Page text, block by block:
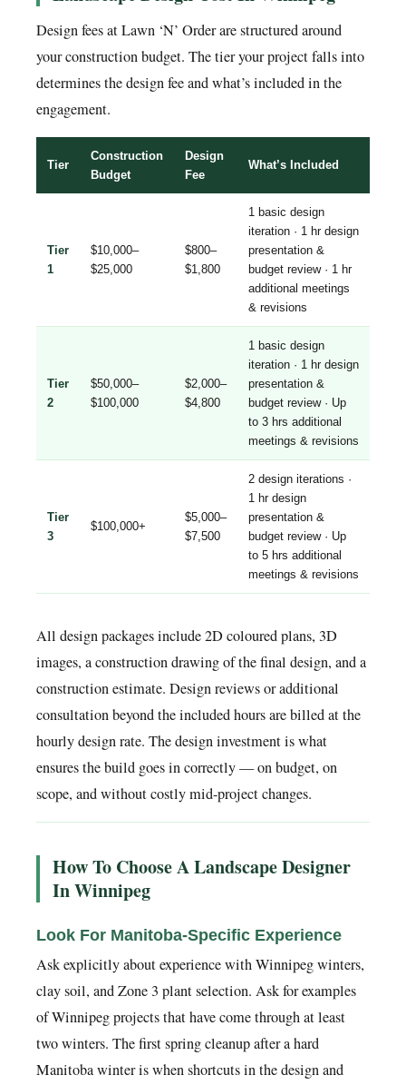
Design fees at Lawn ‘N’ Order are structured around
your construction budget. The tier your project falls into
determines the design fee and what’s included in the
engagement.
Tier
Construction
Budget
Design
Fee
What’s Included
Tier
1
$10,000–
$25,000
$800–
$1,800
1 basic design
iteration · 1 hr design
presentation &
budget review · 1 hr
additional meetings
& revisions
Tier
2
$50,000–
$100,000
$2,000–
$4,800
1 basic design
iteration · 1 hr design
presentation &
budget review · Up
to 3 hrs additional
meetings & revisions
Tier
3
$100,000+
$5,000–
$7,500
2 design iterations ·
1 hr design
presentation &
budget review · Up
to 5 hrs additional
meetings & revisions
All design packages include 2D coloured plans, 3D
images, a construction drawing of the final design, and a
construction estimate. Design reviews or additional
consultation beyond the included hours are billed at the
hourly design rate. The design investment is what
ensures the build goes in correctly — on budget, on
scope, and without costly mid-project changes.
How To Choose A Landscape Designer
In Winnipeg
Look For Manitoba-Specific Experience
Ask explicitly about experience with Winnipeg winters,
clay soil, and Zone 3 plant selection. Ask for examples
of Winnipeg projects that have come through at least
two winters. The first spring cleanup after a hard
Manitoba winter is when shortcuts in the design and